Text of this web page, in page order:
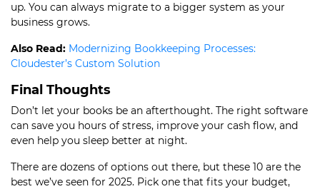
up. You can always migrate to a bigger system as your
business grows.
Also Read: Modernizing Bookkeeping Processes:
Cloudester’s Custom Solution
Final Thoughts
Don’t let your books be an afterthought. The right software
can save you hours of stress, improve your cash flow, and
even help you sleep better at night.
There are dozens of options out there, but these 10 are the
best we’ve seen for 2025. Pick one that fits your budget,